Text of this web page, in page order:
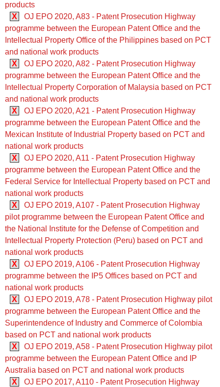
products
X
OJ EPO 2020, A83 - Patent Prosecution Highway
programme between the European Patent Office and the
Intellectual Property Office of the Philippines based on PCT
and national work products
X
OJ EPO 2020, A82 - Patent Prosecution Highway
programme between the European Patent Office and the
Intellectual Property Corporation of Malaysia based on PCT
and national work products
X
OJ EPO 2020, A21 - Patent Prosecution Highway
programme between the European Patent Office and the
Mexican Institute of Industrial Property based on PCT and
national work products
X
OJ EPO 2020, A11 - Patent Prosecution Highway
programme between the European Patent Office and the
Federal Service for Intellectual Property based on PCT and
national work products
X
OJ EPO 2019, A107 - Patent Prosecution Highway
pilot programme between the European Patent Office and
the National Institute for the Defense of Competition and
Intellectual Property Protection (Peru) based on PCT and
national work products
X
OJ EPO 2019, A106 - Patent Prosecution Highway
programme between the IP5 Offices based on PCT and
national work products
X
OJ EPO 2019, A78 - Patent Prosecution Highway pilot
programme between the European Patent Office and the
Superintendence of Industry and Commerce of Colombia
based on PCT and national work products
X
OJ EPO 2019, A58 - Patent Prosecution Highway pilot
programme between the European Patent Office and IP
Australia based on PCT and national work products
X
OJ EPO 2017, A110 - Patent Prosecution Highway